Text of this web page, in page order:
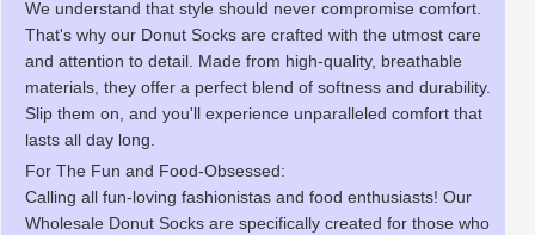
We understand that style should never compromise comfort.
That's why our Donut Socks are crafted with the utmost care
and attention to detail. Made from high-quality, breathable
materials, they offer a perfect blend of softness and durability.
Slip them on, and you'll experience unparalleled comfort that
lasts all day long.
For The Fun and Food-Obsessed:
Calling all fun-loving fashionistas and food enthusiasts! Our
Wholesale Donut Socks are specifically created for those who